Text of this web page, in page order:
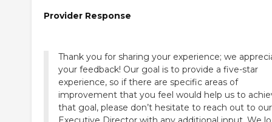
Provider Response
Thank you for sharing your experience; we
your feedback! Our goal is to provide a five-star
experience, so if there are specific areas of
improvement that you feel would help us to
that goal, please don’t hesitate to reach out to our